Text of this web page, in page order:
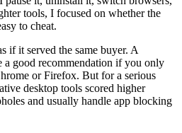
tools, I focused on whether the
to cheat.
if it served the same buyer. A
a good recommendation if you only
or Firefox. But for a serious
desktop tools scored higher
and usually handle app blocking